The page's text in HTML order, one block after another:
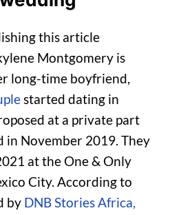
this article
Montgomery is
long-time boyfriend,
started dating in
at a private part
in November 2019. They
at the One & Only
City. According to
by DNB Stories Africa,